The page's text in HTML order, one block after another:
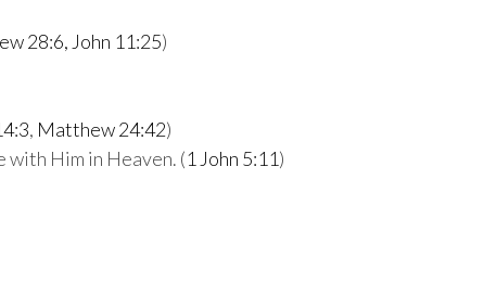
28:6, John 11:25)
, Matthew 24:42)
with Him in Heaven. (1 John 5:11)